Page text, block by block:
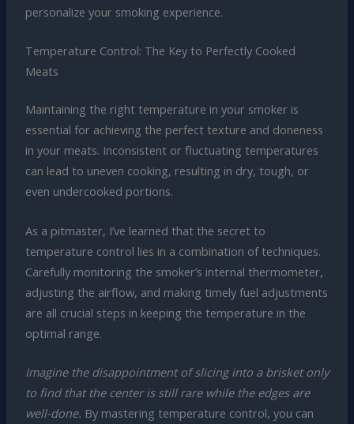
personalize your smoking experience.
Temperature Control: The Key to Perfectly Cooked
Meats
Maintaining the right temperature in your smoker is
essential for achieving the perfect texture and doneness
in your meats. Inconsistent or fluctuating temperatures
can lead to uneven cooking, resulting in dry, tough, or
even undercooked portions.
As a pitmaster, I’ve learned that the secret to
temperature control lies in a combination of techniques.
Carefully monitoring the smoker’s internal thermometer,
adjusting the airflow, and making timely fuel adjustments
are all crucial steps in keeping the temperature in the
optimal range.
Imagine the disappointment of slicing into a brisket only
to find that the center is still rare while the edges are
well-done. By mastering temperature control, you can